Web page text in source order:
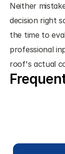
Neither
decision right
the time to
professional
roof's actual